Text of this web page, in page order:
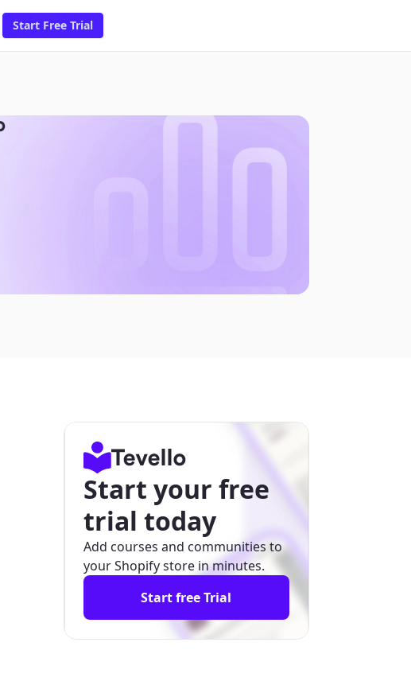
Start Free Trial
Start your free
trial today
Add courses and communities to
your Shopify store in minutes.
Start free Trial